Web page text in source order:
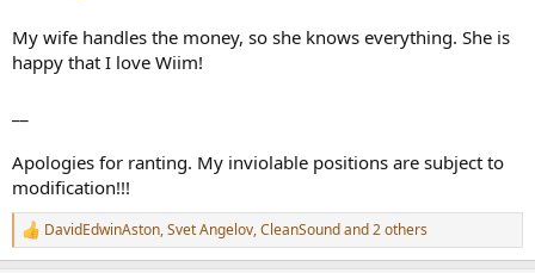
My wife handles the money, so she knows everything. She is
happy that I love Wiim!
Apologies for ranting. My inviolable positions are subject to
modification!!!
R
e
DavidEdwinAston,Svet Angelov,CleanSoundand 2 others